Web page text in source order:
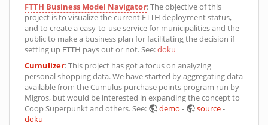
FTTH Business Model Navigator: The objective of this
project is to visualize the current FTTH deployment status,
and to create a easy-to-use service for municipalities and the
public to make a business plan for facilitating the decision if
setting up FTTH pays out or not. See:doku
Cumulizer: This project has got a focus on analyzing
personal shopping data. We have started by aggregating data
available from the Cumulus purchase points program run by
Migros, but would be interested in expanding the concept to
Coop Superpunkt and others. See:
demo - source-
doku